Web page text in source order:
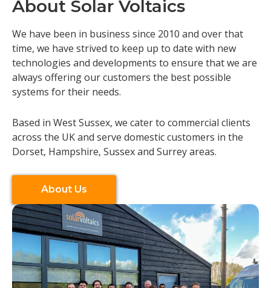
About Solar Voltaics
We have been in business since 2010 and over that
time, we have strived to keep up to date with new
technologies and developments to ensure that we are
always offering our customers the best possible
systems for their needs.
Based in West Sussex, we cater to commercial clients
across the UK and serve domestic customers in the
Dorset, Hampshire, Sussex and Surrey areas.
About Us